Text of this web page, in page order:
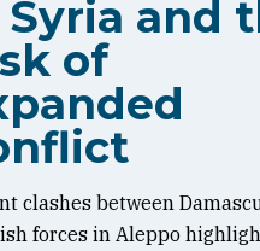
and
of
clashes between
forces in Aleppo